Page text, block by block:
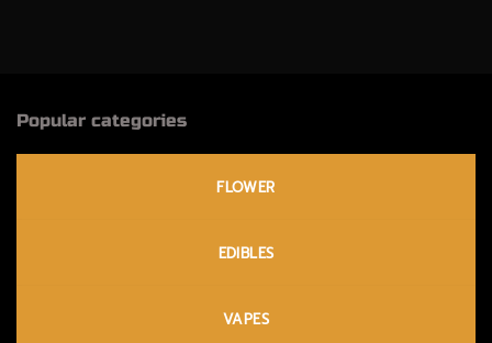
Popular categories
FLOWER
EDIBLES
VAPES